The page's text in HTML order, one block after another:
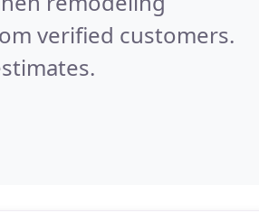
verified customers.